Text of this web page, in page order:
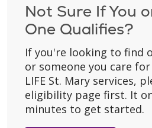
For Referrals: 267-991-
Hours of Operation :
with 24/7 on-call
participants.
Mailing Address :
2500 Northgate Rd.
Trevose, PA 19053
(Monday–Friday).
your birth date, social
home address.
* Asterisk indicates a
Not Sure If You
One Qualifies?
If you're looking to find
or someone you care
LIFE St. Mary services,
eligibility page first. It
minutes to get started.